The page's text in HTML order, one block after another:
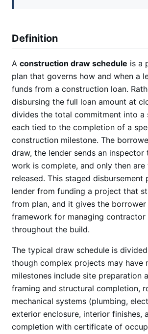
Definition
A construction draw schedule is a
plan that governs how and when a
funds from a construction loan.
disbursing the full loan amount at
divides the total commitment into a
each tied to the completion of a
construction milestone. The
draw, the lender sends an
work is complete, and only then are
released. This staged disbursement
lender from funding a project that
from plan, and it gives the
framework for managing contractor
throughout the build.
The typical draw schedule is
though complex projects may have
milestones include site preparation
framing and structural completion,
mechanical systems (plumbing,
exterior enclosure, interior finishes,
completion with certificate of